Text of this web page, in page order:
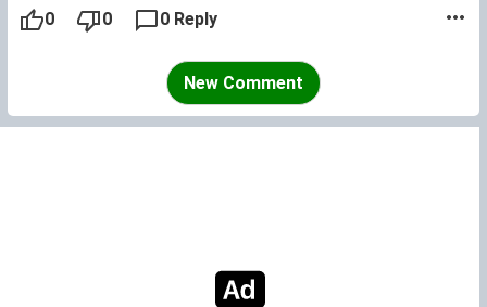
0
0 0 Reply
New Comment